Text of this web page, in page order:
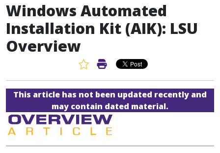
Windows Automated
Installation Kit (AIK): LSU
Overview
Favorite Article
Print Article
This article has not been updated recently and
may contain dated material.